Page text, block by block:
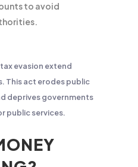
to avoid
evasion extend
This act erodes public
deprives governments
public services.